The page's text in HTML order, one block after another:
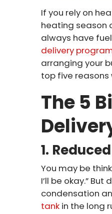
If you rely on
heating season
always have
delivery
arranging your
top five
The 5
1.
You may be
I’ll be okay.”
condensation
tank in the long